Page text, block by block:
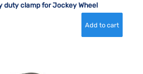
duty clamp for Jockey Wheel